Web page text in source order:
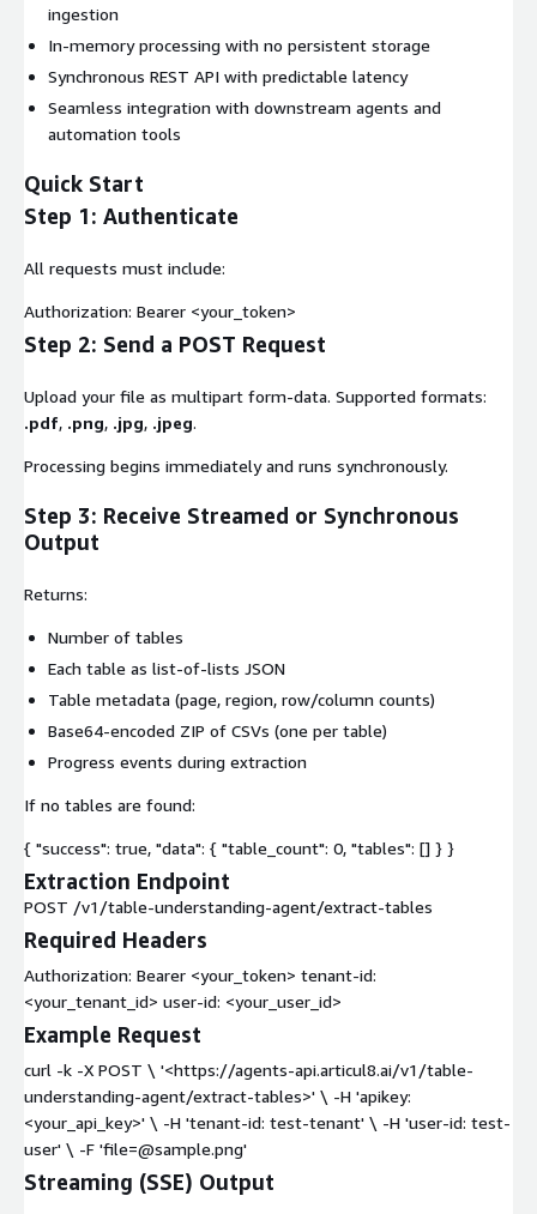
ingestion
In-memory processing with no persistent storage
Synchronous REST API with predictable latency
Seamless integration with downstream agents and
automation tools
Quick Start
Step 1: Authenticate
All requests must include:
Authorization: Bearer <your_token>
Step 2: Send a POST Request
Upload your file as multipart form-data. Supported formats:
.pdf, .png, .jpg, .jpeg.
Processing begins immediately and runs synchronously.
Step 3: Receive Streamed or Synchronous
Output
Returns:
Number of tables
Each table as list-of-lists JSON
Table metadata (page, region, row/column counts)
Base64-encoded ZIP of CSVs (one per table)
Progress events during extraction
If no tables are found:
{ "success": true, "data": { "table_count": 0, "tables": [] } }
Extraction Endpoint
POST /v1/table-understanding-agent/extract-tables
Required Headers
Authorization: Bearer <your_token> tenant-id:
<your_tenant_id> user-id: <your_user_id>
Example Request
curl -k -X POST \ '<https://agents-api.articul8.ai/v1/table-
understanding-agent/extract-tables>' \ -H 'apikey:
<your_api_key>' \ -H 'tenant-id: test-tenant' \ -H 'user-id: test-
user' \ -F 'file=@sample.png'
Streaming (SSE) Output